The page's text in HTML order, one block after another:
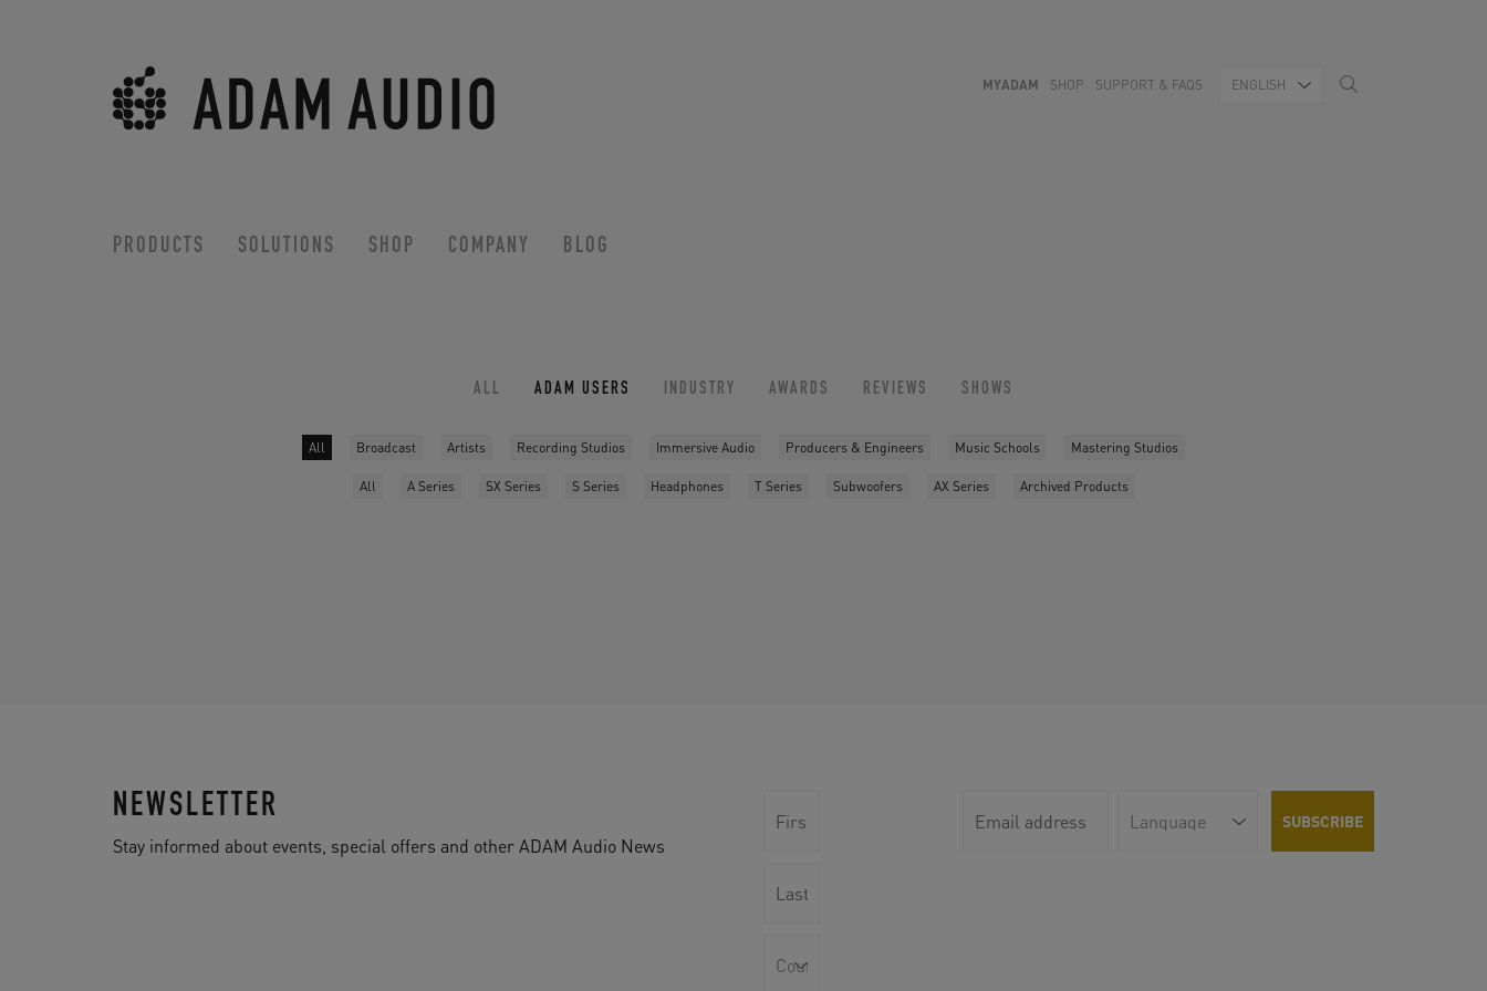
MYADAM SHOP SUPPORT & FAQS ENGLISH
PRODUCTS SOLUTIONS SHOP COMPANY BLOG
ALL ADAM USERS INDUSTRY AWARDS REVIEWS SHOWS
All Broadcast Artists Recording Studios Immersive Audio Producers & Engineers Music Schools Mastering Studios
All A Series SX Series S Series Headphones T Series Subwoofers AX Series Archived Products
NEWSLETTER
Stay informed about events, special offers and other ADAM Audio News